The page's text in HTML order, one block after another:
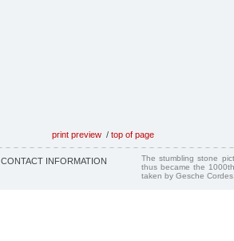
print preview / top of page
CONTACT INFORMATION
The stumbling stone
thus became the
taken by Gesche